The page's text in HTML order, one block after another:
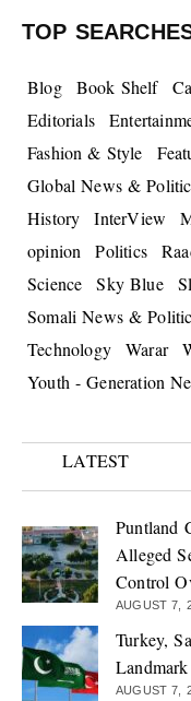
TOP
Blog Book Shelf
Editorials
Fashion & Style
Global News &
History
InterView
opinion
Politics
Science
Sky Blue
Somali News &
Technology
Warar
Youth - Generation
LATEST
Puntland
Alleged
Control
AUGUST 7,
Turkey,
AUGUST 7,